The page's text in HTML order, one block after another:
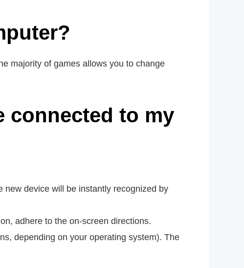
majority of games allows you to change
connected to my
new device will be instantly recognized by
adhere to the on-screen directions.
depending on your operating system). The